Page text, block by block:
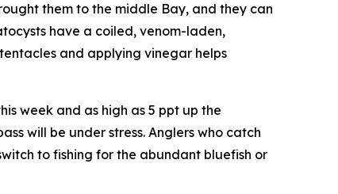
them to the middle Bay, and they can
have a coiled, venom-laden,
and applying vinegar helps
week and as high as 5 ppt up the
will be under stress. Anglers who catch
to fishing for the abundant bluefish or